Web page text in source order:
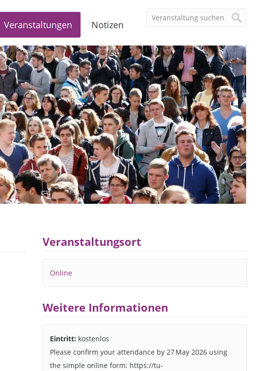
Veranstaltungen Notizen
Veranstaltungsort
Online
Weitere Informationen
Eintritt: kostenlos
Please confirm your attendance by 27 May 2026 using
the simple online form: https://tu-